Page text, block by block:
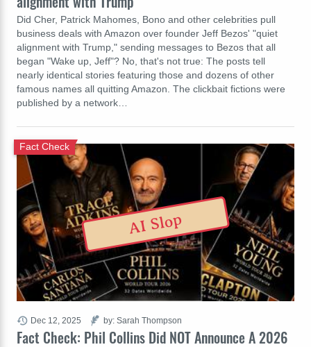
Did Cher, Patrick Mahomes, Bono and other celebrities pull
business deals with Amazon over founder Jeff Bezos' "quiet
alignment with Trump," sending messages to Bezos that all
began "Wake up, Jeff"? No, that's not true: The posts tell
nearly identical stories featuring those and dozens of other
famous names all quitting Amazon. The clickbait fictions were
published by a network…
Fact Check: Phil Collins Did NOT Announce A 2026
Fact Check
Dec 12, 2025 by: Sarah Thompson
AI Slop